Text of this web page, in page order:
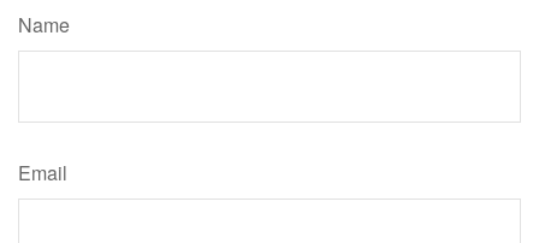
Name
Email